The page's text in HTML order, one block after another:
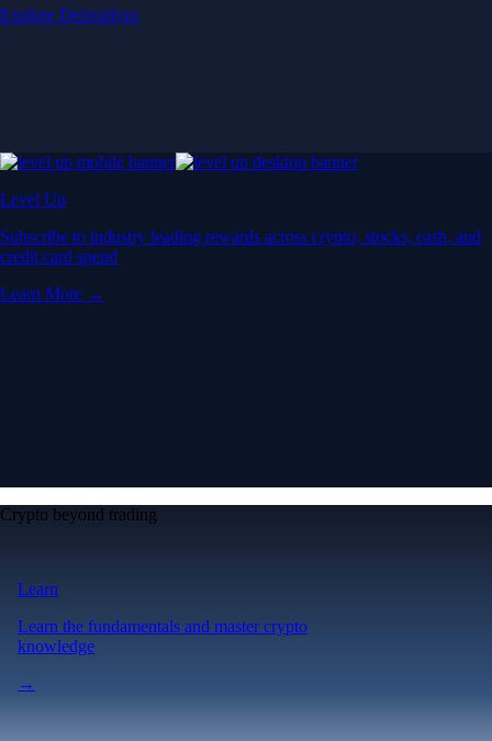
Explore Derivatives
Level Up
Subscribe to industry leading rewards across crypto, stocks, cash, and
credit card spend
Learn More →
Crypto beyond trading
Learn
Learn the fundamentals and master crypto
knowledge
→